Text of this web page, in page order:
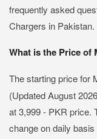
frequently asked
Chargers in Pakistan.
What is the Price of
The starting price for
(Updated August
at 3,999 - PKR price.
change on daily